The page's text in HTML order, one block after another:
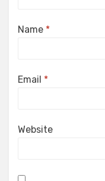
Name *
Email *
Website